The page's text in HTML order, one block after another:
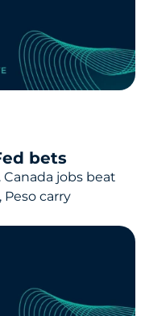
bets
jobs beat
carry